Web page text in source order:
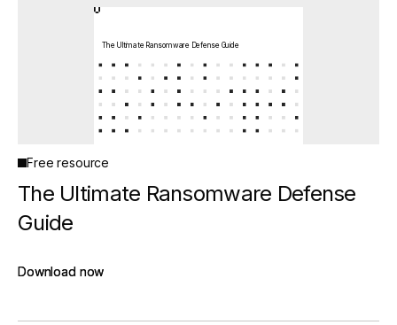
The Ultimate Ransomware Defense Guide
Free resource
The Ultimate Ransomware Defense
Guide
Download now
Download now